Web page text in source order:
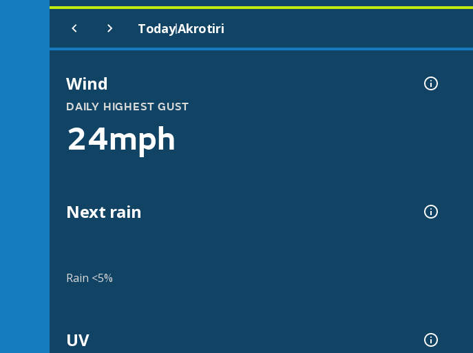
Today|Akrotiri
Wind
DAILY HIGHEST GUST
24mph
Next rain
Rain <5%
UV